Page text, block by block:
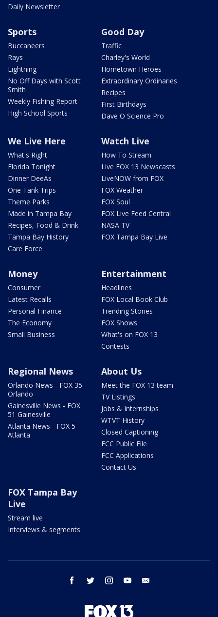
Daily Newsletter
Sports
Buccaneers
Rays
Lightning
No Off Days with Scott
Smith
Weekly Fishing Report
High School Sports
Good Day
Traffic
Charley's World
Hometown Heroes
Extraordinary Ordinaries
Recipes
First Birthdays
Dave O Science Pro
We Live Here
What's Right
Florida Tonight
Dinner DeeAs
One Tank Trips
Theme Parks
Made in Tampa Bay
Recipes, Food & Drink
Tampa Bay History
Care Force
Watch Live
How To Stream
Live FOX 13 Newscasts
LiveNOW from FOX
FOX Weather
FOX Soul
FOX Live Feed Central
NASA TV
FOX Tampa Bay Live
Money
Consumer
Latest Recalls
Personal Finance
The Economy
Small Business
Entertainment
Headlines
FOX Local Book Club
Trending Stories
FOX Shows
What's on FOX 13
Contests
Regional News
Orlando News - FOX 35
Orlando
Gainesville News - FOX
51 Gainesville
Atlanta News - FOX 5
Atlanta
About Us
Meet the FOX 13 team
TV Listings
Jobs & Internships
WTVT History
Closed Captioning
FCC Public File
FCC Applications
Contact Us
FOX Tampa Bay
Live
Stream live
Interviews & segments
facebook twitter instagram youtube